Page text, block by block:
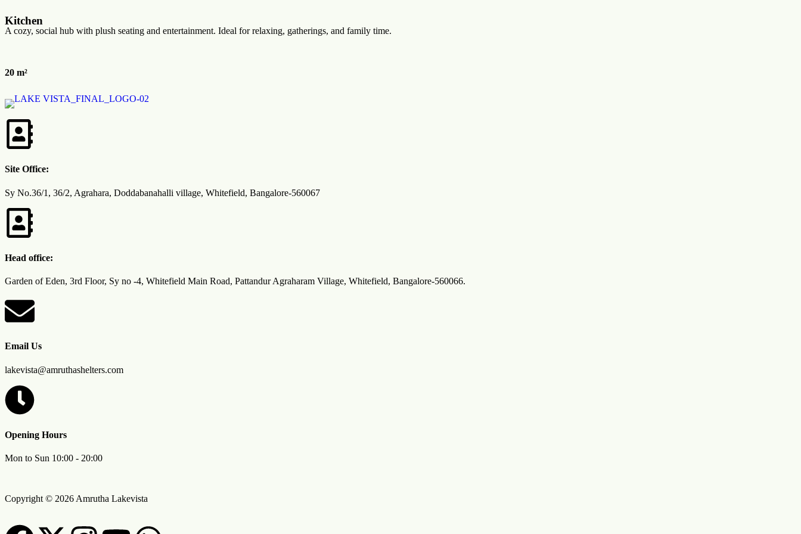
Kitchen
A cozy, social hub with plush seating and entertainment. Ideal for relaxing, gatherings, and family time.
20 m²
Site Office:
Sy No.36/1, 36/2, Agrahara, Doddabanahalli village, Whitefield, Bangalore-560067
Head office:
Garden of Eden, 3rd Floor, Sy no -4, Whitefield Main Road, Pattandur Agraharam Village, Whitefield, Bangalore-560066.
Email Us
lakevista@amruthashelters.com
Opening Hours
Mon to Sun 10:00 - 20:00
Copyright © 2026 Amrutha Lakevista